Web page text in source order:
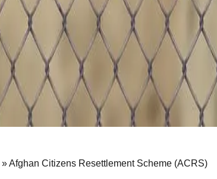
»Afghan Citizens Resettlement Scheme (ACRS)